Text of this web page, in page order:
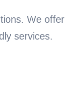
We
services.